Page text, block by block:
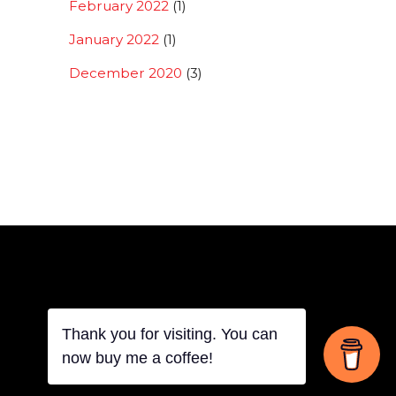
February 2022 (1)
January 2022 (1)
December 2020 (3)
Back
To
Thank you for visiting. You can
now buy me a coffee!